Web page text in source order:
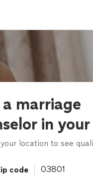
a marriage
in
location to see
code